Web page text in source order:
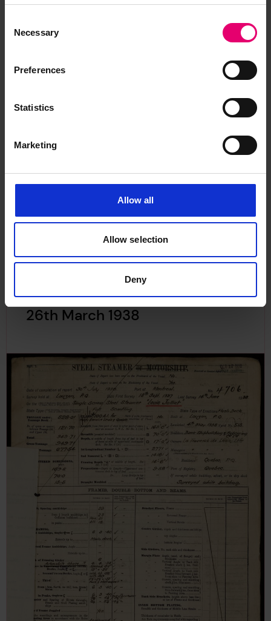
Selection
Necessary
Preferences
Statistics
Marketing
Allow all
Allow selection
Deny
Plan of Rudder for Louis Jolliet,
26th March 1938